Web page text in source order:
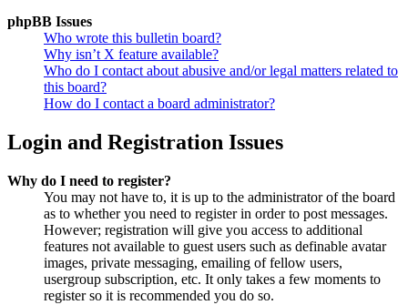
phpBB Issues
Who wrote this bulletin board?
Why isn’t X feature available?
Who do I contact about abusive and/or legal matters related to
this board?
How do I contact a board administrator?
Login and Registration Issues
Why do I need to register?
You may not have to, it is up to the administrator of the board
as to whether you need to register in order to post messages.
However; registration will give you access to additional
features not available to guest users such as definable avatar
images, private messaging, emailing of fellow users,
usergroup subscription, etc. It only takes a few moments to
register so it is recommended you do so.